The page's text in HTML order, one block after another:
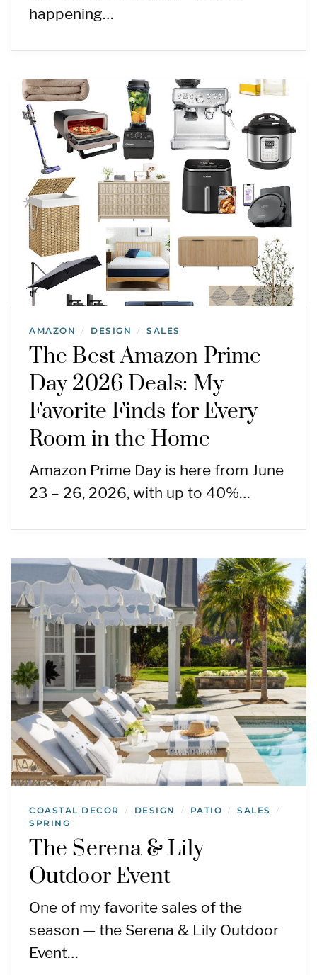
happening…
AMAZON / DESIGN / SALES
The Best Amazon Prime
Day 2026 Deals: My
Favorite Finds for Every
Room in the Home
Amazon Prime Day is here from June
23 – 26, 2026, with up to 40%…
COASTAL DECOR / DESIGN / PATIO / SALES /
SPRING
The Serena & Lily
Outdoor Event
One of my favorite sales of the
season — the Serena & Lily Outdoor
Event…